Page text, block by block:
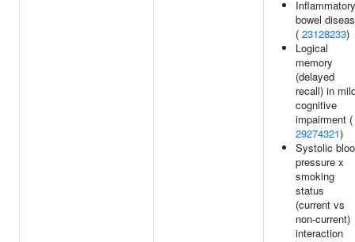
Inflammatory
bowel
( 23128233)
Logical
memory
(delayed
recall) in
cognitive
impairment (
29274321)
Systolic
pressure x
smoking
status
(current vs
non-current)
interaction